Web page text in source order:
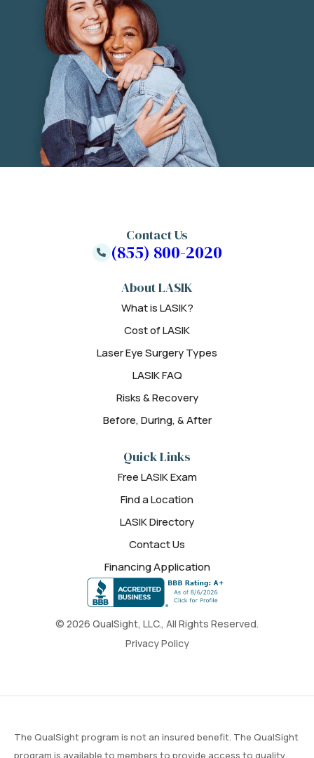
© 2026 QualSight, LLC., All Rights Reserved.
Privacy Policy
About LASIK
What is LASIK?
Cost of LASIK
Laser Eye Surgery Types
LASIK FAQ
Risks & Recovery
Before, During, & After
Quick Links
Free LASIK Exam
Find a Location
LASIK Directory
Contact Us
Financing Application
Contact Us
(855) 800-2020
The QualSight program is not an insured benefit. The QualSight
program is available to members to provide access to quality,